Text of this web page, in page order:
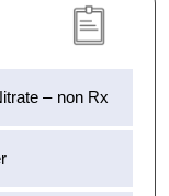
– non Rx